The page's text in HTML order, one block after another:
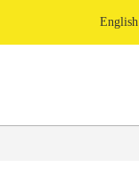
English